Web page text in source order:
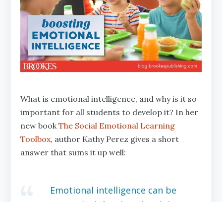
What is emotional intelligence, and why is it so
important for all students to develop it? In her
new book The Social Emotional Learning
Toolbox, author Kathy Perez gives a short
answer that sums it up well:
Emotional intelligence can be